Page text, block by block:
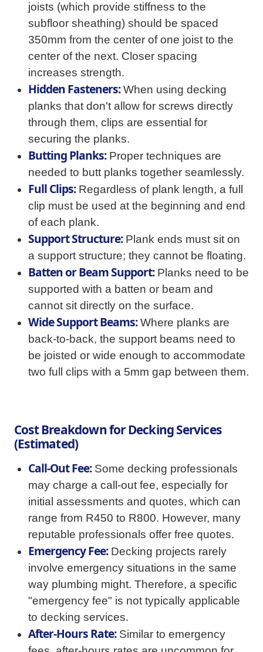
joists (which provide stiffness to the
subfloor sheathing) should be spaced
350mm from the center of one joist to the
center of the next. Closer spacing
increases strength.
Hidden Fasteners:When using decking
planks that don't allow for screws directly
through them, clips are essential for
securing the planks.
Butting Planks:Proper techniques are
needed to butt planks together seamlessly.
Full Clips:Regardless of plank length, a full
clip must be used at the beginning and end
of each plank.
Support Structure:Plank ends must sit on
a support structure; they cannot be floating.
Batten or Beam Support:Planks need to be
supported with a batten or beam and
cannot sit directly on the surface.
Wide Support Beams:Where planks are
back-to-back, the support beams need to
be joisted or wide enough to accommodate
two full clips with a 5mm gap between them.
Cost Breakdown for Decking Services
(Estimated)
Call-Out Fee:Some decking professionals
may charge a call-out fee, especially for
initial assessments and quotes, which can
range from R450 to R800. However, many
reputable professionals offer free quotes.
Emergency Fee:Decking projects rarely
involve emergency situations in the same
way plumbing might. Therefore, a specific
"emergency fee" is not typically applicable
to decking services.
After-Hours Rate:Similar to emergency